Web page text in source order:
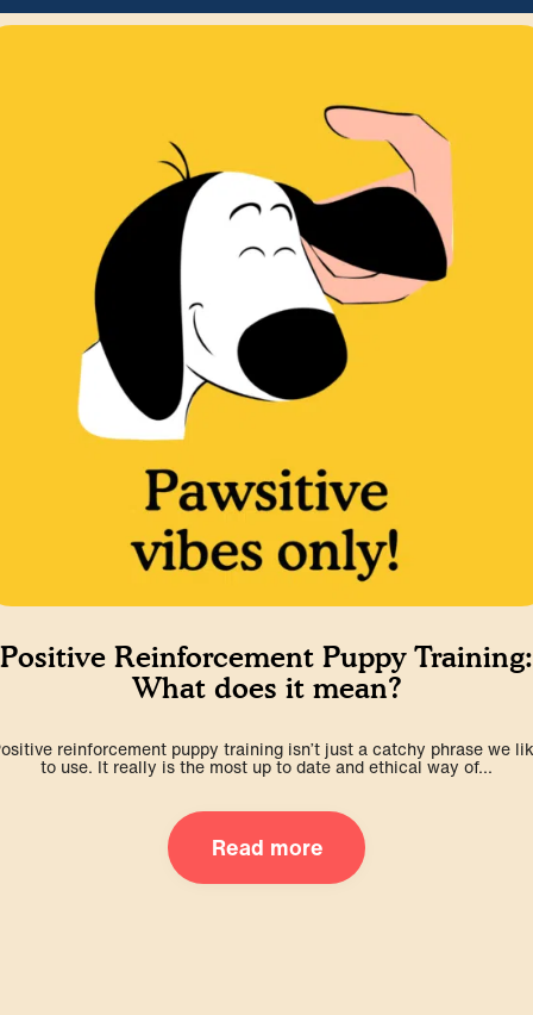
Positive Reinforcement Puppy Training:
What does it mean?
reinforcement puppy training isn’t just a catchy phrase we
to use. It really is the most up to date and ethical way of...
Read more